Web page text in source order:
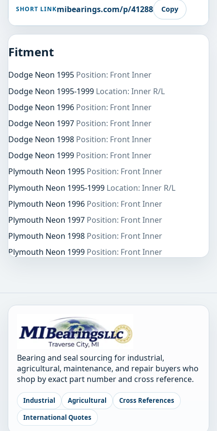
SHORT LINKmibearings.com/p/41288 Copy
Fitment
Dodge Neon 1995 Position: Front Inner
Dodge Neon 1995-1999 Location: Inner R/L
Dodge Neon 1996 Position: Front Inner
Dodge Neon 1997 Position: Front Inner
Dodge Neon 1998 Position: Front Inner
Dodge Neon 1999 Position: Front Inner
Plymouth Neon 1995 Position: Front Inner
Plymouth Neon 1995-1999 Location: Inner R/L
Plymouth Neon 1996 Position: Front Inner
Plymouth Neon 1997 Position: Front Inner
Plymouth Neon 1998 Position: Front Inner
Plymouth Neon 1999 Position: Front Inner
Bearing and seal sourcing for industrial,
agricultural, maintenance, and repair buyers who
shop by exact part number and cross reference.
Industrial Agricultural
Cross References
International Quotes